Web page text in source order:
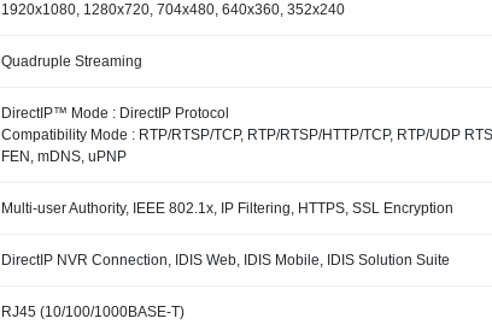
1920x1080, 1280x720, 704x480, 640x360, 352x240
Quadruple Streaming
DirectIP™ Mode : DirectIP Protocol
Compatibility Mode : RTP/RTSP/TCP, RTP/RTSP/HTTP/TCP, RTP/UDP
FEN, mDNS, uPNP
Multi-user Authority, IEEE 802.1x, IP Filtering, HTTPS, SSL Encryption
DirectIP NVR Connection, IDIS Web, IDIS Mobile, IDIS Solution Suite
RJ45 (10/100/1000BASE-T)